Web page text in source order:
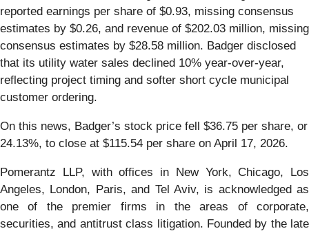
reported earnings per share of $0.93, missing consensus
estimates by $0.26, and revenue of $202.03 million, missing
consensus estimates by $28.58 million. Badger disclosed
that its utility water sales declined 10% year-over-year,
reflecting project timing and softer short cycle municipal
customer ordering.
On this news, Badger’s stock price fell $36.75 per share, or
24.13%, to close at $115.54 per share on April 17, 2026.
Pomerantz LLP, with offices in New York, Chicago, Los
Angeles, London, Paris, and Tel Aviv, is acknowledged as
one of the premier firms in the areas of corporate,
securities, and antitrust class litigation. Founded by the late